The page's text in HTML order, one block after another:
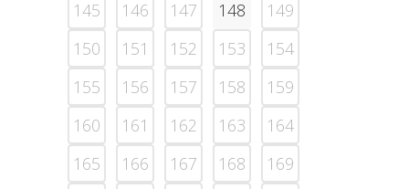
145
146 147 148
149
150
151 152 153
154
155
156 157 158
159
160
161 162 163
164
165
166 167 168
169